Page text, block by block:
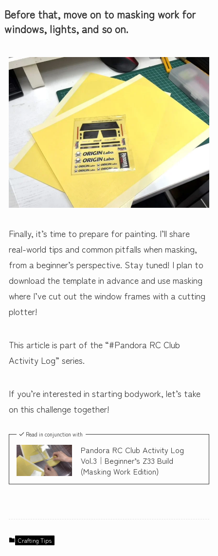
Before that, move on to masking work for
windows, lights, and so on.
Finally, it’s time to prepare for painting. I’ll share
real-world tips and common pitfalls when masking,
from a beginner’s perspective. Stay tuned! I plan to
download the template in advance and use masking
where I’ve cut out the window frames with a cutting
plotter!
This article is part of the “#Pandora RC Club
Activity Log” series.
If you’re interested in starting bodywork, let’s take
on this challenge together!
Read in conjunction with
Pandora RC Club Activity Log
Vol.3｜Beginner’s Z33 Build
(Masking Work Edition)
Crafting Tips